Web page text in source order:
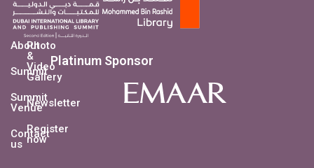
About
Summit
Summit
Venue
Contact
us
Photo
&
Video
Gallery
Newsletter
Register
now
Platinum Sponsor